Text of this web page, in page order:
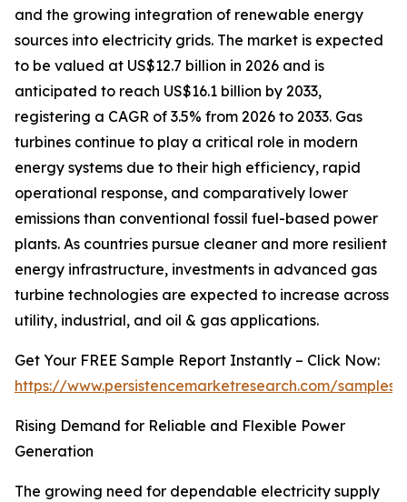
and the growing integration of renewable energy
sources into electricity grids. The market is expected
to be valued at US$12.7 billion in 2026 and is
anticipated to reach US$16.1 billion by 2033,
registering a CAGR of 3.5% from 2026 to 2033. Gas
turbines continue to play a critical role in modern
energy systems due to their high efficiency, rapid
operational response, and comparatively lower
emissions than conventional fossil fuel-based power
plants. As countries pursue cleaner and more resilient
energy infrastructure, investments in advanced gas
turbine technologies are expected to increase across
utility, industrial, and oil & gas applications.
Get Your FREE Sample Report Instantly – Click Now:
https://www.persistencemarketresearch.com/samples/
Rising Demand for Reliable and Flexible Power
Generation
The growing need for dependable electricity supply